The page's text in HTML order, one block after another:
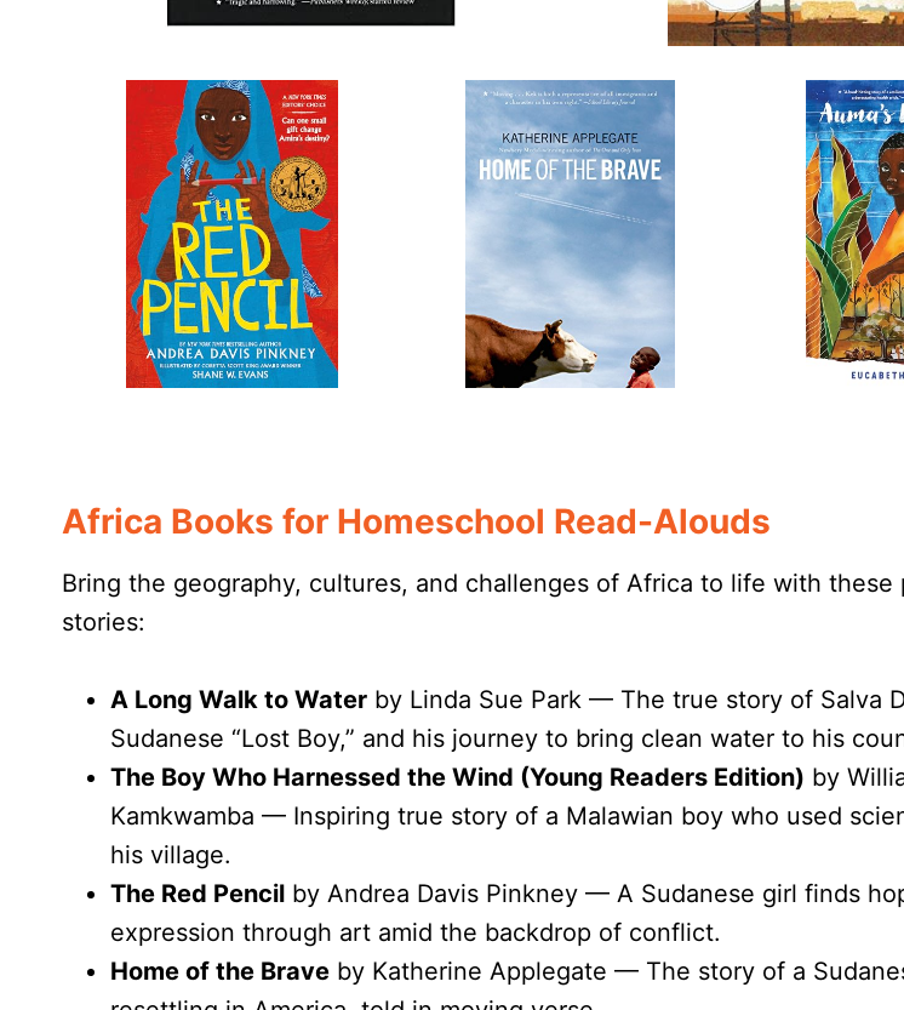
Africa Books for Homeschool Read-Alouds
Bring the geography, cultures, and challenges of Africa to life with these
stories:
A Long Walk to Water by Linda Sue Park — The true story of Salva
Sudanese “Lost Boy,” and his journey to bring clean water to his
The Boy Who Harnessed the Wind (Young Readers Edition) by
Kamkwamba — Inspiring true story of a Malawian boy who used
his village.
The Red Pencil by Andrea Davis Pinkney — A Sudanese girl finds
expression through art amid the backdrop of conflict.
Home of the Brave by Katherine Applegate — The story of a